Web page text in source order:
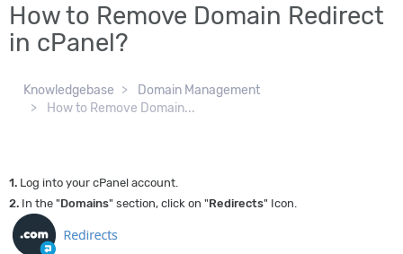
How to Remove Domain Redirect
in cPanel?
Knowledgebase
Domain Management
How to Remove Domain...
1. Log into your cPanel account.
2. In the "Domains" section, click on "Redirects" Icon.